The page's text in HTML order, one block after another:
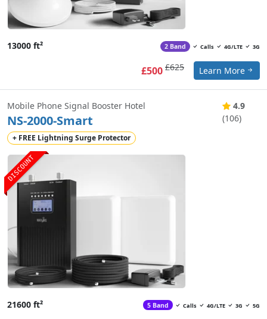
13000 ft² 2 Band Calls 4G/LTE 3G
£500 £625 Learn More
DISCOUNT
Mobile Phone Signal Booster Hotel
NS-2000-Smart
+ FREE Lightning Surge Protector
4.9
(106)
21600 ft² 5 Band Calls 4G/LTE 3G 5G